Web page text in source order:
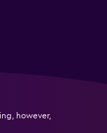
however,